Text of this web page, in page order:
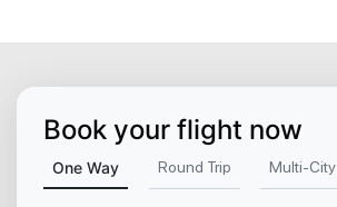
Book your flight now
One Way Round Trip Multi-City